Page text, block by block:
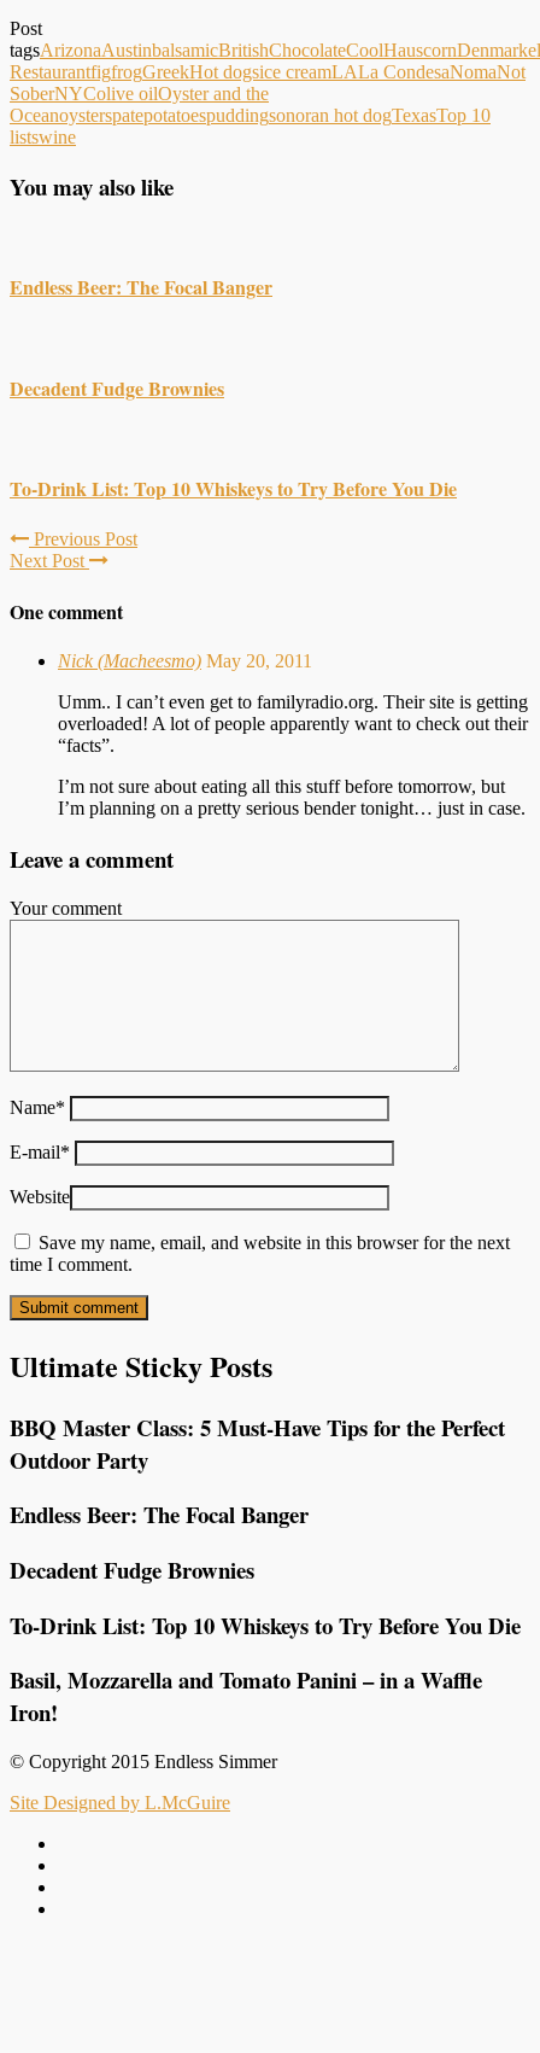
Post
tagsArizonaAustinbalsamicBritishChocolateCoolHauscornDenmark
RestaurantfigfrogGreekHot dogsice creamLALa CondesaNomaNot
SoberNYColive oilOyster and the
Oceanoysterspatepotatoespuddingsonoran hot dogTexasTop 10
listswine
You may also like
Endless Beer: The Focal Banger
Decadent Fudge Brownies
To-Drink List: Top 10 Whiskeys to Try Before You Die
Previous Post
Next Post
One comment
Nick (Macheesmo) May 20, 2011
Umm.. I can’t even get to familyradio.org. Their site is getting
overloaded! A lot of people apparently want to check out their
“facts”.
I’m not sure about eating all this stuff before tomorrow, but
I’m planning on a pretty serious bender tonight… just in case.
Leave a comment
Your comment
Name*
E-mail*
Website
Save my name, email, and website in this browser for the next
time I comment.
Ultimate Sticky Posts
BBQ Master Class: 5 Must-Have Tips for the Perfect
Outdoor Party
Endless Beer: The Focal Banger
Decadent Fudge Brownies
To-Drink List: Top 10 Whiskeys to Try Before You Die
Basil, Mozzarella and Tomato Panini – in a Waffle
Iron!
© Copyright 2015 Endless Simmer
Site Designed by L.McGuire